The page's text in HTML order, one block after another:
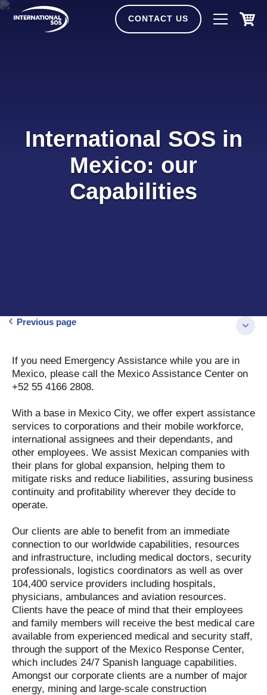
Skip
CONTACT US
International SOS in
Mexico: our
Capabilities
Previous page
If you need Emergency Assistance while you are in
Mexico, please call the Mexico Assistance Center on
+52 55 4166 2808.
With a base in Mexico City, we offer expert assistance
services to corporations and their mobile workforce,
international assignees and their dependants, and
other employees. We assist Mexican companies with
their plans for global expansion, helping them to
mitigate risks and reduce liabilities, assuring business
continuity and profitability wherever they decide to
operate.
Our clients are able to benefit from an immediate
connection to our worldwide capabilities, resources
and infrastructure, including medical doctors, security
professionals, logistics coordinators as well as over
104,400 service providers including hospitals,
physicians, ambulances and aviation resources.
Clients have the peace of mind that their employees
and family members will receive the best medical care
available from experienced medical and security staff,
through the support of the Mexico Response Center,
which includes 24/7 Spanish language capabilities.
Amongst our corporate clients are a number of major
energy, mining and large-scale construction